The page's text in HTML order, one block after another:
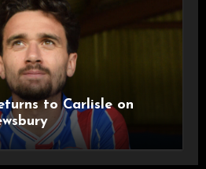
to Carlisle on